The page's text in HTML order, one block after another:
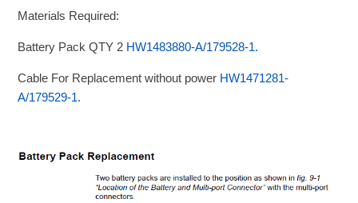
Materials Required:
Battery Pack QTY 2 HW1483880-A/179528-1.
Cable For Replacement without power HW1471281-
A/179529-1.